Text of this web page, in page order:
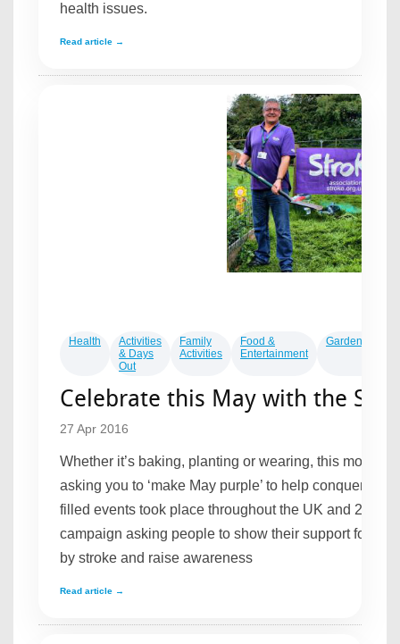
health issues.
Read article →
Health
Activities
& Days
Out
Family
Activities
Food &
Entertainment
Gardening
Celebrate this May with the
27 Apr 2016
Whether it’s baking, planting or wearing, this month
asking you to ‘make May purple’ to help conquer
filled events took place throughout the UK and 2016
campaign asking people to show their support for
by stroke and raise awareness
Read article →